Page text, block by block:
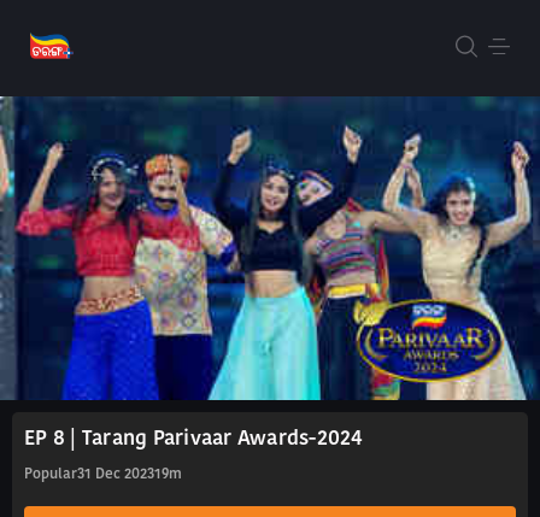
EP 8 | Tarang Parivaar Awards-2024
Popular31 Dec 202319m